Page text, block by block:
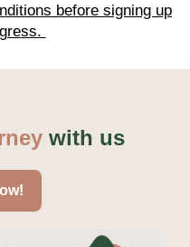
before signing up
with us